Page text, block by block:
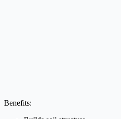
Benefits: